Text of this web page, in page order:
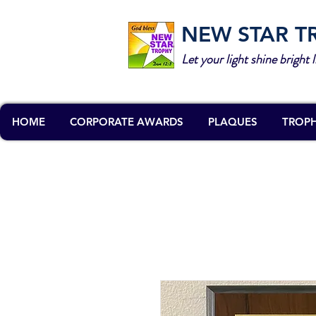
NEW STAR
Let your light shine bright
HOME CORPORATE AWARDS PLAQUES